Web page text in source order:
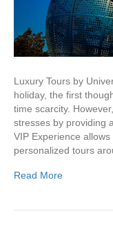
Luxury Tours by
holiday, the first
time scarcity.
stresses by providing
VIP Experience
personalized tours
Read More